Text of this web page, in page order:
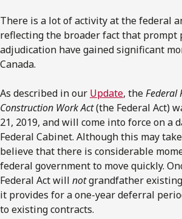
There is a lot of activity at the federal
reflecting the broader fact that prompt
adjudication have gained significant
Canada.
As described in our Update, theFederal
Construction Work Act(the Federal Act)
21, 2019, and will come into force on a
Federal Cabinet. Although this may
believe that there is considerable
federal government to move quickly.
Federal Act will notgrandfather
it provides for a one-year deferral
to existing contracts.